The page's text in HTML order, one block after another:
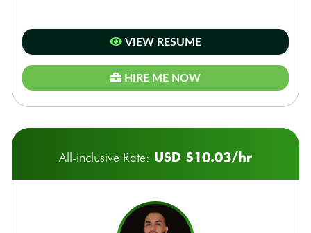
VIEW RESUME
HIRE ME NOW
All-inclusive Rate: USD $10.03/hr